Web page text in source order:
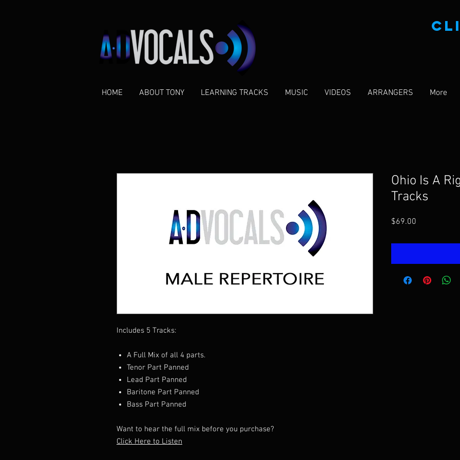
HOME ABOUT TONY LEARNING TRACKS MUSIC VIDEOS ARRANGERS More
Includes 5 Tracks:
A Full Mix of all 4 parts.
Tenor Part Panned
Lead Part Panned
Baritone Part Panned
Bass Part Panned
Want to hear the full mix before you purchase?
Click Here to Listen
Ohio Is A
Tracks
$69.00